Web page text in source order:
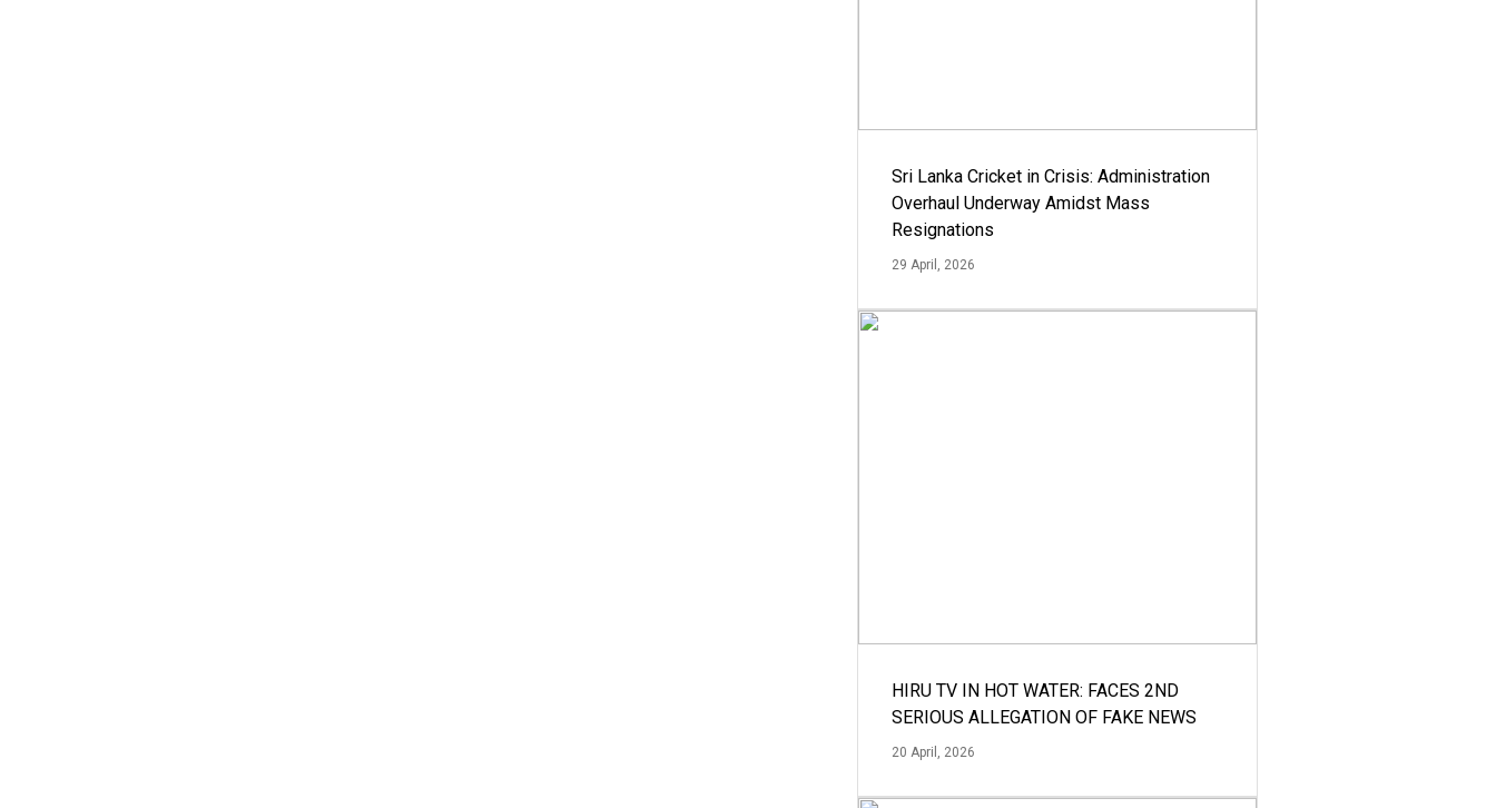
Sri Lanka Cricket in Crisis: Administration
Overhaul Underway Amidst Mass
Resignations
29 April, 2026
HIRU TV IN HOT WATER: FACES 2ND
SERIOUS ALLEGATION OF FAKE NEWS
20 April, 2026